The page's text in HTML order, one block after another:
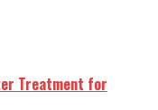
Treatment for